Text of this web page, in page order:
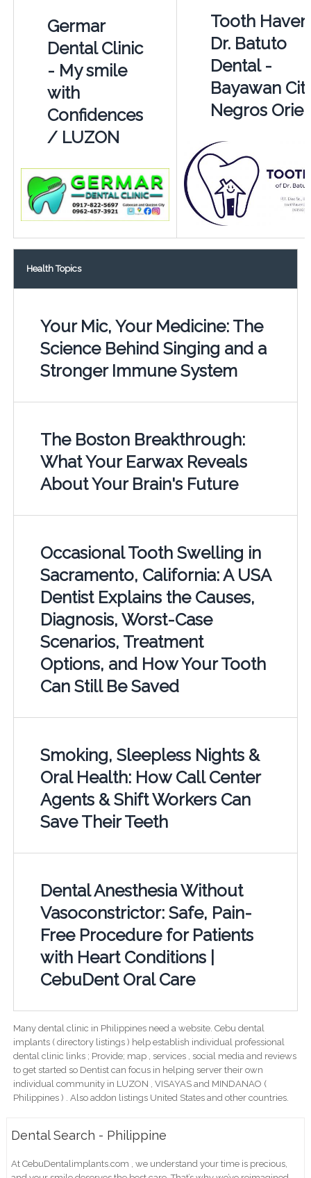
Germar
Dental Clinic
- My smile
with
Confidences
/ LUZON
Tooth
Dr. Batuto
Dental -
Bayawan
Negros
Health Topics
Your Mic, Your Medicine: The
Science Behind Singing and a
Stronger Immune System
The Boston Breakthrough:
What Your Earwax Reveals
About Your Brain's Future
Occasional Tooth Swelling in
Sacramento, California: A USA
Dentist Explains the Causes,
Diagnosis, Worst-Case
Scenarios, Treatment
Options, and How Your Tooth
Can Still Be Saved
Smoking, Sleepless Nights &
Oral Health: How Call Center
Agents & Shift Workers Can
Save Their Teeth
Dental Anesthesia Without
Vasoconstrictor: Safe, Pain-
Free Procedure for Patients
with Heart Conditions |
CebuDent Oral Care
Many dental clinic in Philippines need a website. Cebu dental
implants ( directory listings ) help establish individual professional
dental clinic links ; Provide; map , services , social media and reviews
to get started so Dentist can focus in helping server their own
individual community in LUZON , VISAYAS and MINDANAO (
Philippines ) . Also addon listings United States and other countries.
Dental Search - Philippine
At CebuDentalimplants.com , we understand your time is precious,